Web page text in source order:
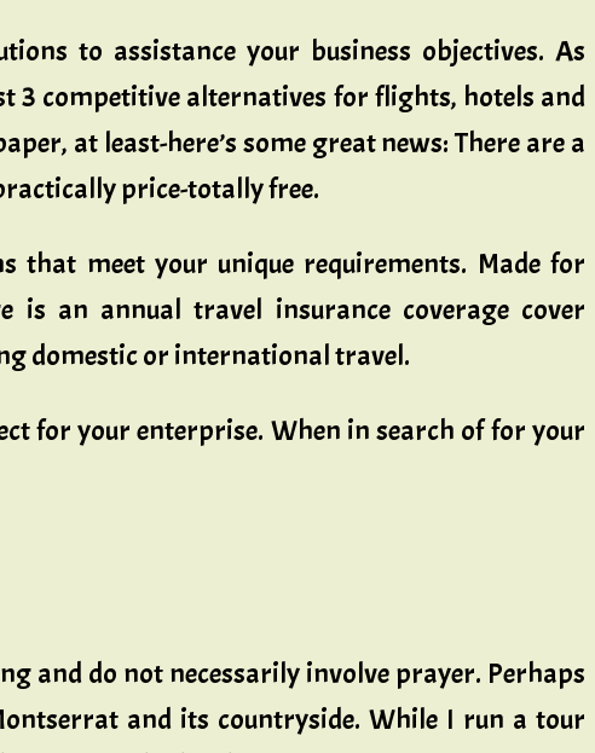
to assistance your business objectives. As
3 competitive alternatives for flights, hotels and
at least-here’s some great news: There are a
price-totally free.
meet your unique requirements. Made for
is an annual travel insurance coverage cover
domestic or international travel.
for your enterprise. When in search of for your
and do not necessarily involve prayer. Perhaps
and its countryside. While I run a tour